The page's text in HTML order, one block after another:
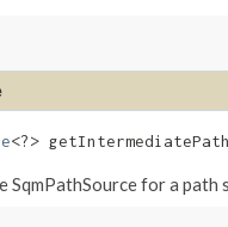
<?>
SqmPathSource for a path